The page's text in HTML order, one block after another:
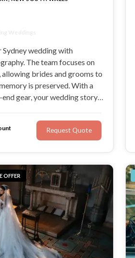
wedding with
The team focuses on
brides and grooms to
is preserved. With a
gear, your wedding story
Request Quote
OFFER